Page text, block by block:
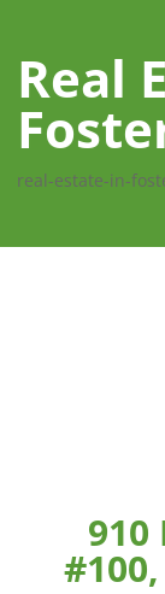
Real
real-estate-in-
910